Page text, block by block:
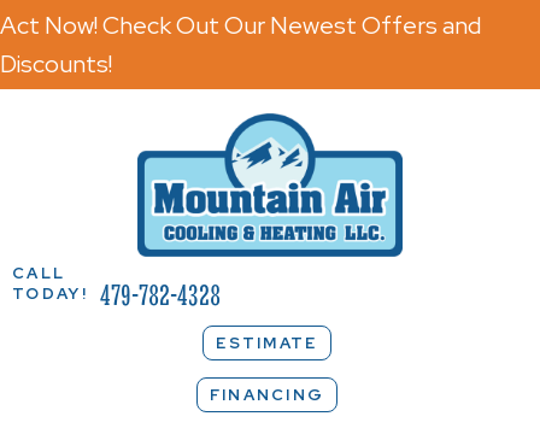
Act Now! Check Out Our Newest Offers and
Discounts!
CALL
TODAY!
479-782-4328
ESTIMATE
FINANCING